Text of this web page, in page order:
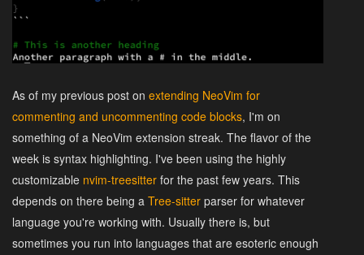
As of my previous post on extending NeoVim for
commenting and uncommenting code blocks, I'm on
something of a NeoVim extension streak. The flavor of the
week is syntax highlighting. I've been using the highly
customizable nvim-treesitter for the past few years. This
depends on there being a Tree-sitter parser for whatever
language you're working with. Usually there is, but
sometimes you run into languages that are esoteric enough